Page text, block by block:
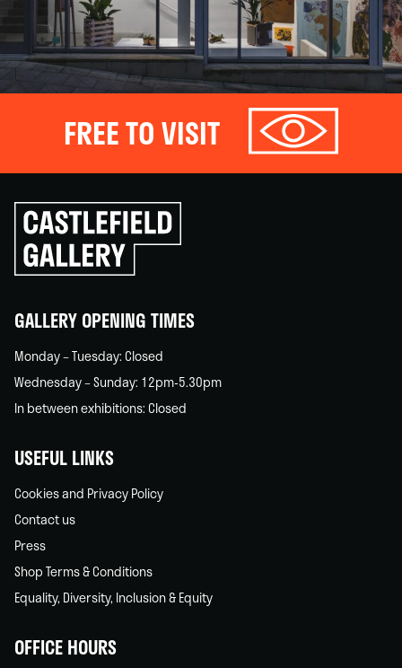
FREE TO VISIT
Click
to
go
back
GALLERY OPENING TIMES
Monday – Tuesday: Closed
Wednesday – Sunday: 12pm-5.30pm
In between exhibitions: Closed
USEFUL LINKS
Cookies and Privacy Policy
Contact us
Press
Shop Terms & Conditions
Equality, Diversity, Inclusion & Equity
OFFICE HOURS